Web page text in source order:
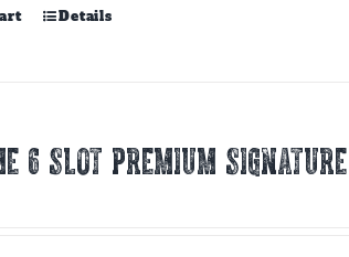
Details
6 SLOT PREMIUM SIGNATURE